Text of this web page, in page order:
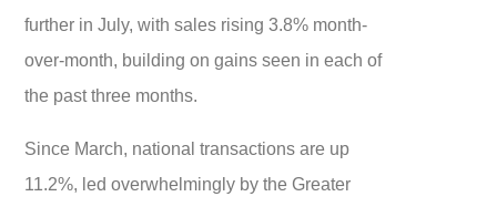
further in July, with sales rising 3.8% month-
over-month, building on gains seen in each of
the past three months.
Since March, national transactions are up
11.2%, led overwhelmingly by the Greater